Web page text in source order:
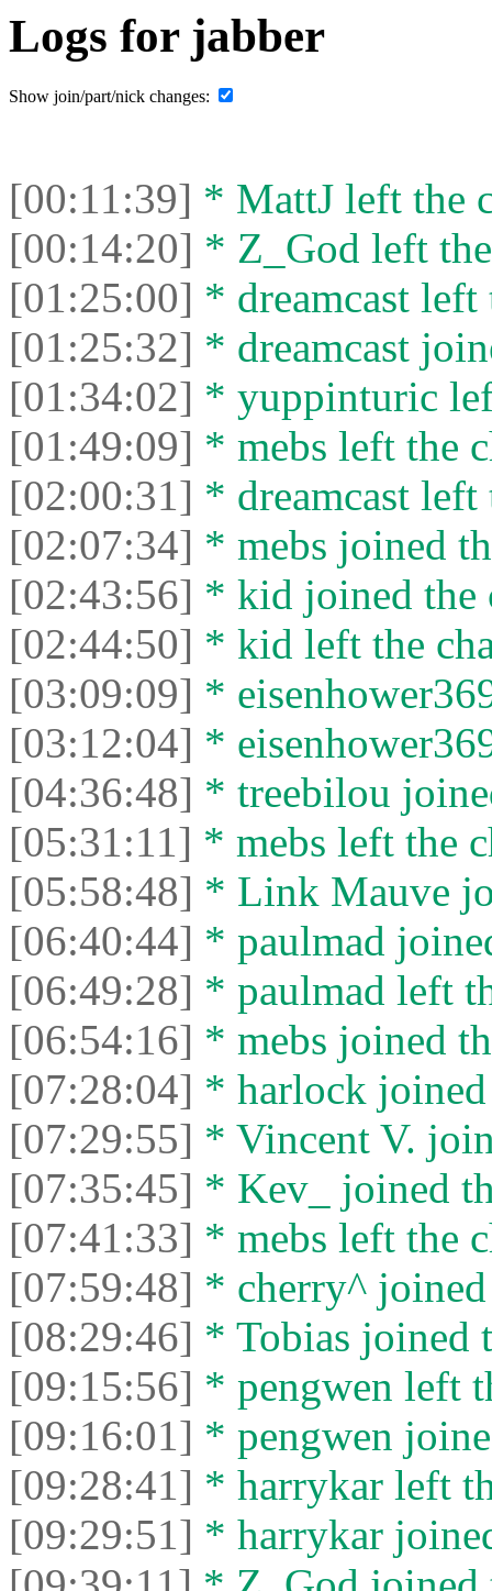
Logs for jabber
Show join/part/nick changes:
[00:11:39] * MattJ left the
[00:14:20] * Z_God left
[01:25:00] * dreamcast left
[01:25:32] * dreamcast
[01:34:02] * yuppinturic
[01:49:09] * mebs left the
[02:00:31] * dreamcast left
[02:07:34] * mebs joined
[02:43:56] * kid joined the
[02:44:50] * kid left the
[03:09:09] *
[03:12:04] *
[04:36:48] * treebilou
[05:31:11] * mebs left the
[05:58:48] * Link Mauve
[06:40:44] * paulmad
[06:49:28] * paulmad left
[06:54:16] * mebs joined
[07:28:04] * harlock joined
[07:29:55] * Vincent V.
[07:35:45] * Kev_ joined
[07:41:33] * mebs left the
[07:59:48] * cherry^
[08:29:46] * Tobias joined
[09:15:56] * pengwen left
[09:16:01] * pengwen
[09:28:41] * harrykar left
[09:29:51] * harrykar